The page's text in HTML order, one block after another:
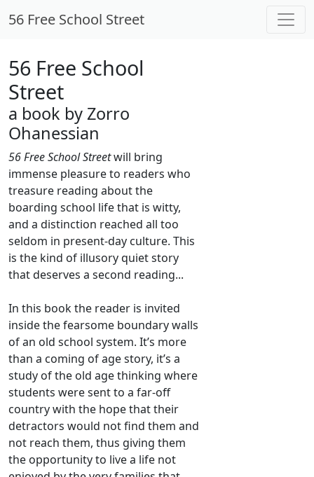
56 Free School Street
56 Free School
Street
a book by Zorro
Ohanessian
56 Free School Streetwill bring
immense pleasure to readers who
treasure reading about the
boarding school life that is witty,
and a distinction reached all too
seldom in present-day culture. This
is the kind of illusory quiet story
that deserves a second reading...
In this book the reader is invited
inside the fearsome boundary walls
of an old school system. It’s more
than a coming of age story, it’s a
study of the old age thinking where
students were sent to a far-off
country with the hope that their
detractors would not find them and
not reach them, thus giving them
the opportunity to live a life not